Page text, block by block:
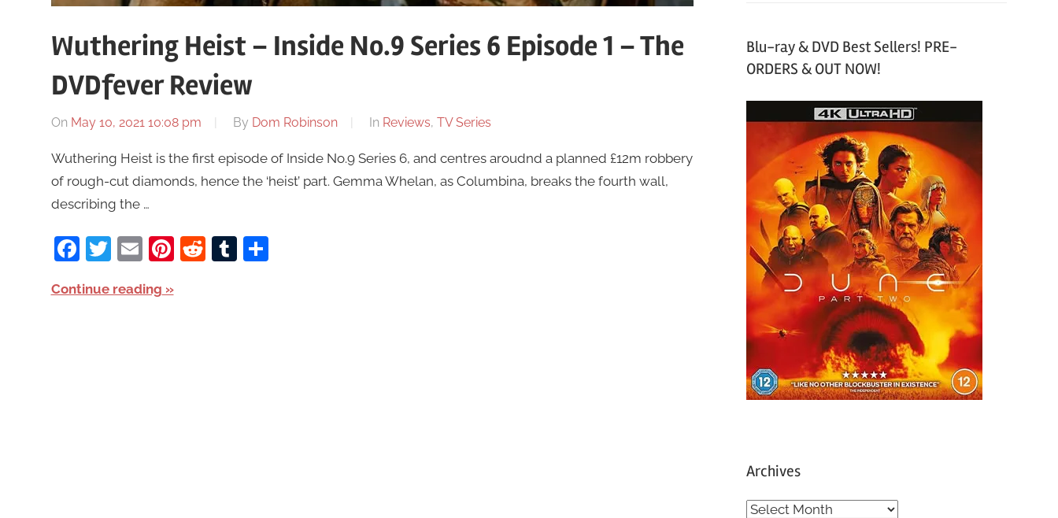
Wuthering Heist – Inside No.9 Series 6 Episode 1 – The
DVDfever Review
On May 10, 2021 10:08 pm By Dom Robinson In Reviews, TV Series
Wuthering Heist is the first episode of Inside No.9 Series 6, and centres aroudnd a planned £12m robbery
of rough-cut diamonds, hence the ‘heist’ part. Gemma Whelan, as Columbina, breaks the fourth wall,
describing the …
Facebook
Twitter
EmailPinterest
RedditTumblr
Share
Continue reading
Blu-ray & DVD Best Sellers! PRE-
ORDERS & OUT NOW!
Archives
A